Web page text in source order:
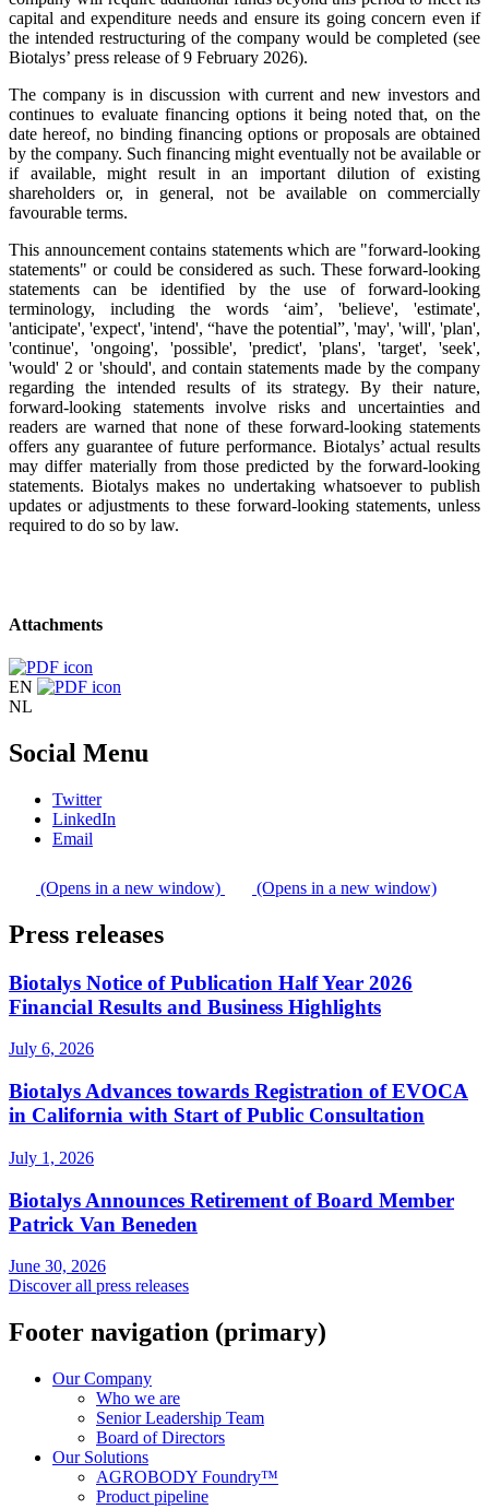
capital and expenditure needs and ensure its going concern even if
the intended restructuring of the company would be completed (see
Biotalys’ press release of 9 February 2026).
The company is in discussion with current and new investors and
continues to evaluate financing options it being noted that, on the
date hereof, no binding financing options or proposals are obtained
by the company. Such financing might eventually not be available or
if available, might result in an important dilution of existing
shareholders or, in general, not be available on commercially
favourable terms.
This announcement contains statements which are "forward-looking
statements" or could be considered as such. These forward-looking
statements can be identified by the use of forward-looking
terminology, including the words ‘aim’, 'believe', 'estimate',
'anticipate', 'expect', 'intend', “have the potential”, 'may', 'will', 'plan',
'continue', 'ongoing', 'possible', 'predict', 'plans', 'target', 'seek',
'would' 2 or 'should', and contain statements made by the company
regarding the intended results of its strategy. By their nature,
forward-looking statements involve risks and uncertainties and
readers are warned that none of these forward-looking statements
offers any guarantee of future performance. Biotalys’ actual results
may differ materially from those predicted by the forward-looking
statements. Biotalys makes no undertaking whatsoever to publish
updates or adjustments to these forward-looking statements, unless
required to do so by law.
Attachments
EN
NL
Social Menu
Twitter
LinkedIn
Email
(Opens in a new window) (Opens in a new window)
Press releases
Biotalys Notice of Publication Half Year 2026
Financial Results and Business Highlights
July 6, 2026
Biotalys Advances towards Registration of EVOCA
in California with Start of Public Consultation
July 1, 2026
Biotalys Announces Retirement of Board Member
Patrick Van Beneden
June 30, 2026
Discover all press releases
Footer navigation (primary)
Our Company
Who we are
Senior Leadership Team
Board of Directors
Our Solutions
AGROBODY Foundry™
Product pipeline